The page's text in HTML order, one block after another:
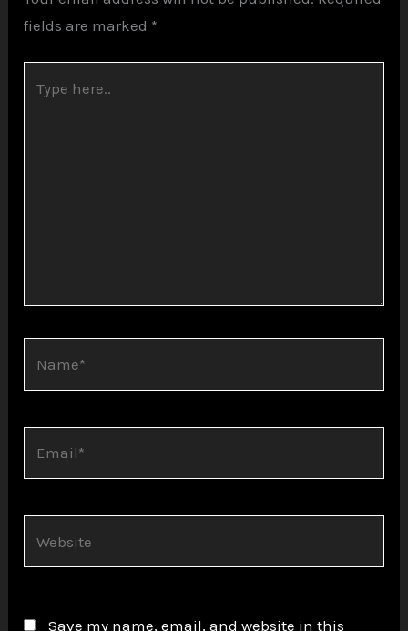
fields are marked *
here..
Save my name, email, and website in this